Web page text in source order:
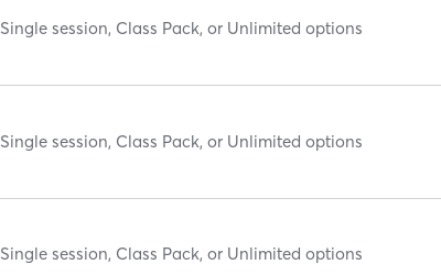
Single session, Class Pack, or Unlimited options
Single session, Class Pack, or Unlimited options
Single session, Class Pack, or Unlimited options